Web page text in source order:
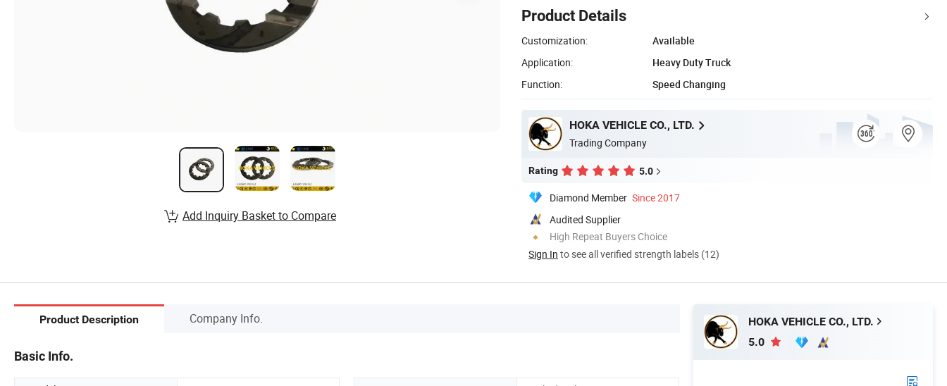
Product Details
Customization:
Available
Application:
Heavy Duty Truck
Function:
Speed Changing
HOKA VEHICLE CO., LTD.
Trading Company
Rating 5.0
Diamond Member Since 2017
Audited Supplier
High Repeat Buyers Choice
Sign In to see all verified strength labels (12)
Add Inquiry Basket to Compare
Product Description Company Info.
Basic Info.
HOKA VEHICLE CO., LTD.
5.0